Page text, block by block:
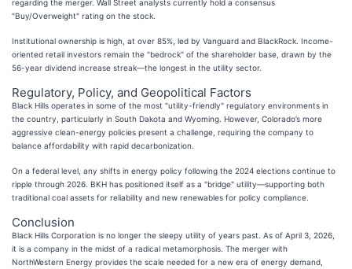
regarding the merger. Wall Street analysts currently hold a consensus
"Buy/Overweight" rating on the stock.
Institutional ownership is high, at over 85%, led by Vanguard and BlackRock. Income-
oriented retail investors remain the "bedrock" of the shareholder base, drawn by the
56-year dividend increase streak—the longest in the utility sector.
Regulatory, Policy, and Geopolitical Factors
Black Hills operates in some of the most "utility-friendly" regulatory environments in
the country, particularly in South Dakota and Wyoming. However, Colorado’s more
aggressive clean-energy policies present a challenge, requiring the company to
balance affordability with rapid decarbonization.
On a federal level, any shifts in energy policy following the 2024 elections continue to
ripple through 2026. BKH has positioned itself as a "bridge" utility—supporting both
traditional coal assets for reliability and new renewables for policy compliance.
Conclusion
Black Hills Corporation is no longer the sleepy utility of years past. As of April 3, 2026,
it is a company in the midst of a radical metamorphosis. The merger with
NorthWestern Energy provides the scale needed for a new era of energy demand,